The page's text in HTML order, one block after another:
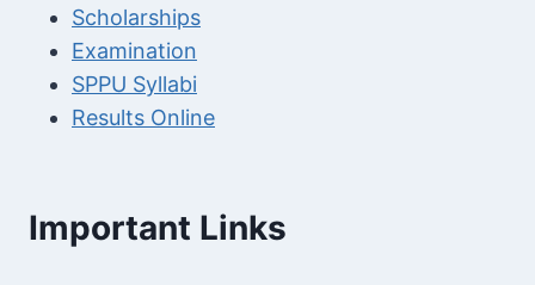
Scholarships
Examination
SPPU Syllabi
Results Online
Important Links